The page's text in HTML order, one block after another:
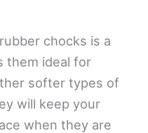
chocks is a
them ideal for
softer types of
will keep your
when they are